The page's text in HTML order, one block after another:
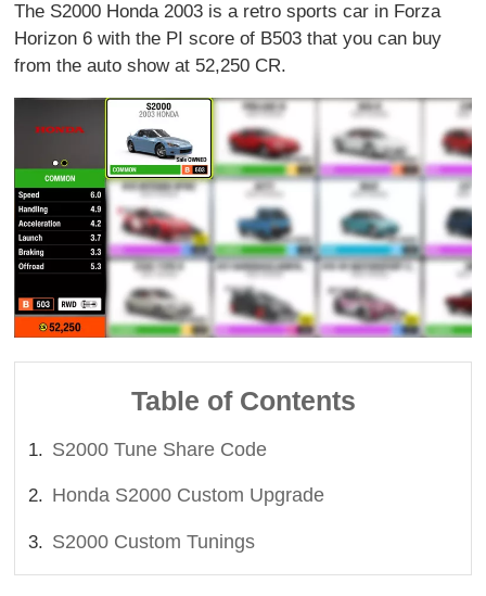
The S2000 Honda 2003 is a retro sports car in Forza
Horizon 6 with the PI score of B503 that you can buy
from the auto show at 52,250 CR.
Table of Contents
S2000 Tune Share Code
Honda S2000 Custom Upgrade
S2000 Custom Tunings